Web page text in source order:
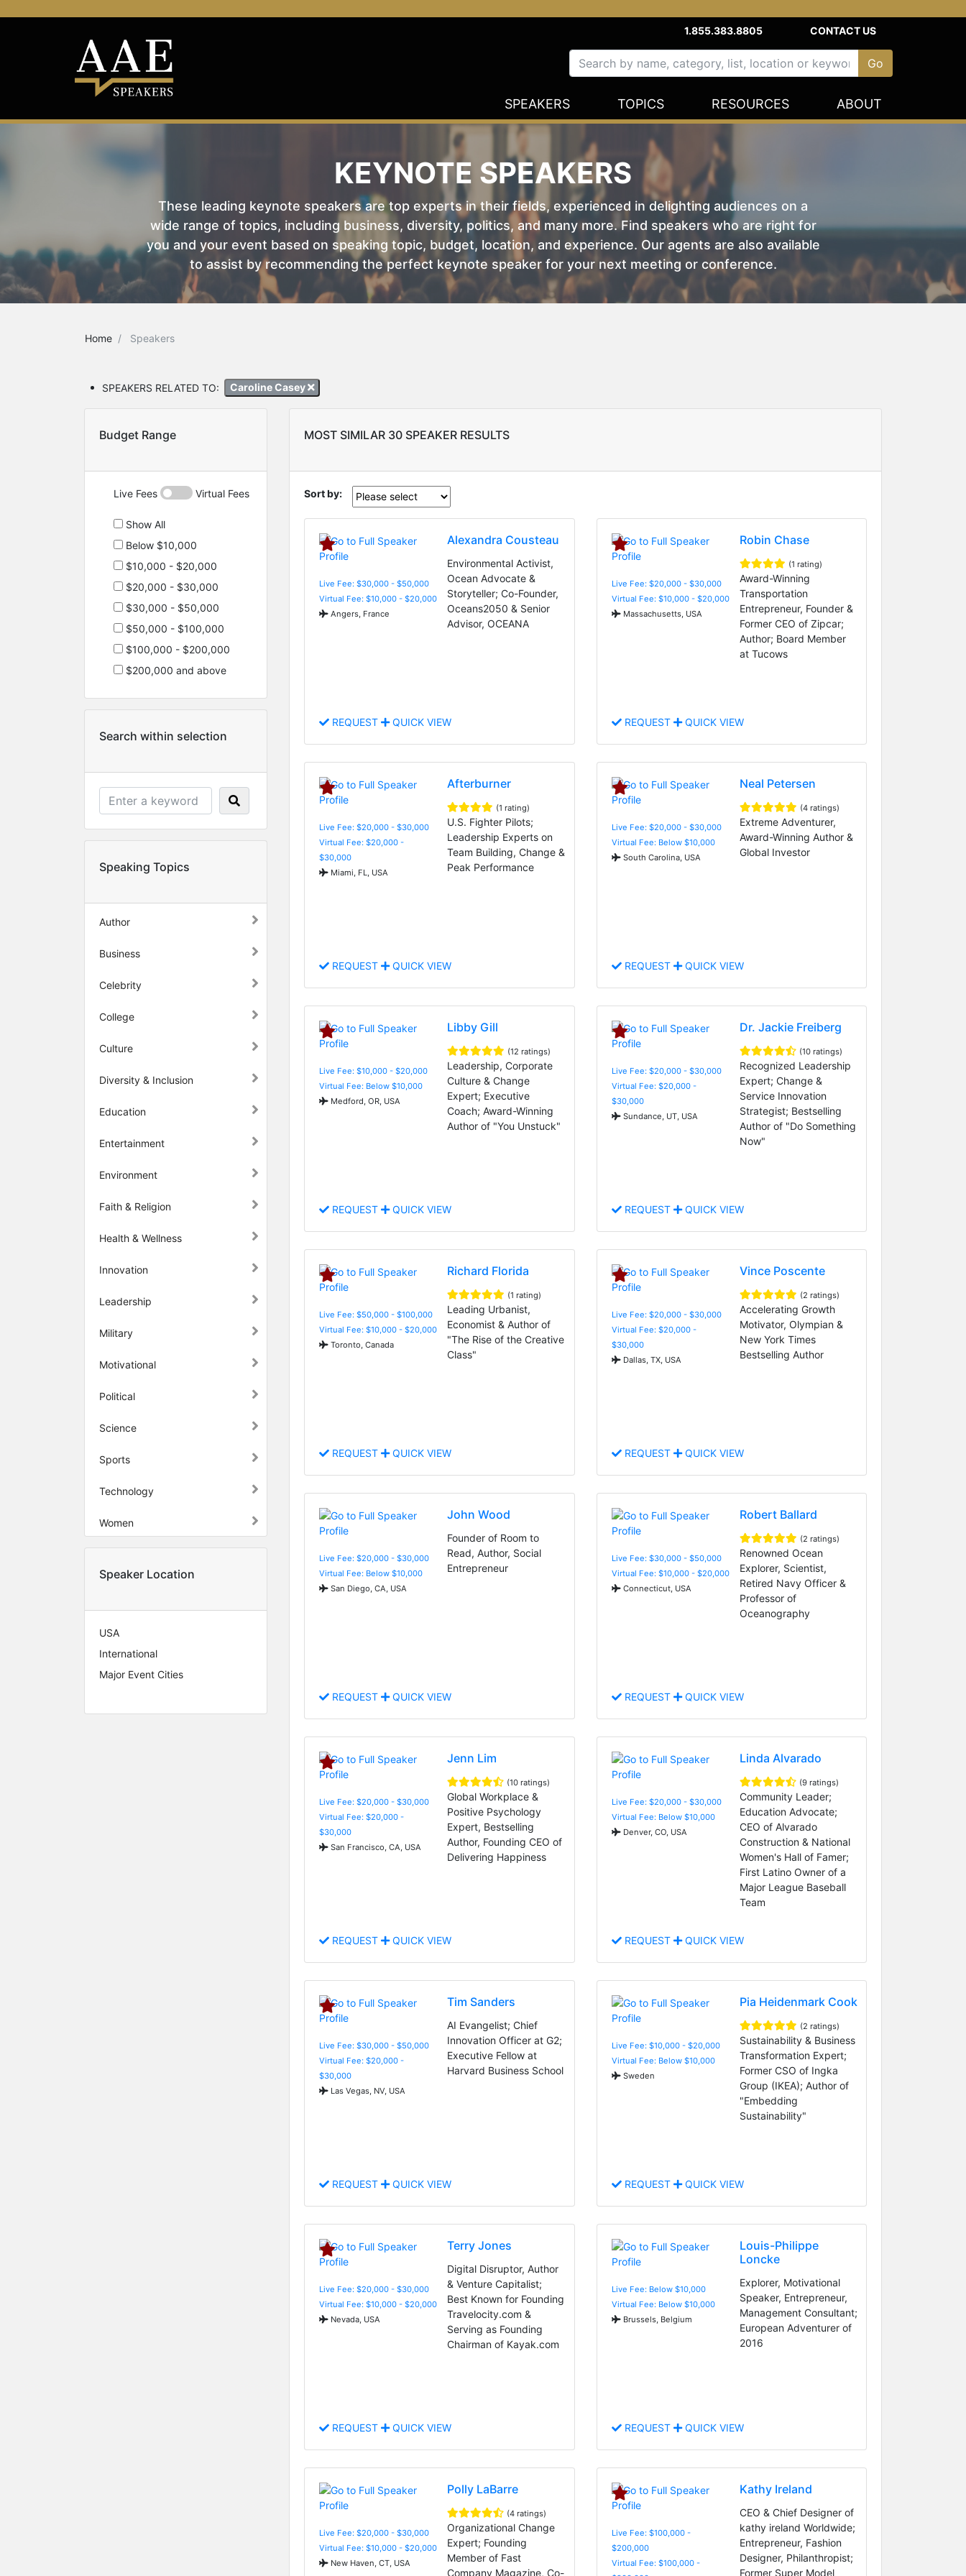
1.855.383.8805 CONTACT US
SPEAKERS TOPICS RESOURCES ABOUT
KEYNOTE SPEAKERS
These leading keynote speakers are top experts in their fields, experienced in delighting audiences on a
wide range of topics, including business, diversity, politics, and many more. Find speakers who are right for
you and your event based on speaking topic, budget, location, and experience. Our agents are also available
to assist by recommending the perfect keynote speaker for your next meeting or conference.
Home Speakers
SPEAKERS RELATED TO: Caroline Casey
Budget Range
Live Fees Virtual Fees
Show All
Below $10,000
$10,000 - $20,000
$20,000 - $30,000
$30,000 - $50,000
$50,000 - $100,000
$100,000 - $200,000
$200,000 and above
Search within selection
Speaking Topics
Author
Business
Celebrity
College
Culture
Diversity & Inclusion
Education
Entertainment
Environment
Faith & Religion
Health & Wellness
Innovation
Leadership
Military
Motivational
Political
Science
Sports
Technology
Women
Speaker Location
USA
International
Major Event Cities
MOST SIMILAR 30 SPEAKER RESULTS
Sort by:
Live Fee: $30,000 - $50,000
Virtual Fee: $10,000 - $20,000
Angers, France
Alexandra Cousteau
Environmental Activist,
Ocean Advocate &
Storyteller; Co-Founder,
Oceans2050 & Senior
Advisor, OCEANA
REQUEST QUICK VIEW
Live Fee: $20,000 - $30,000
Virtual Fee: $10,000 - $20,000
Massachusetts, USA
Robin Chase
(1 rating)
Award-Winning
Transportation
Entrepreneur, Founder &
Former CEO of Zipcar;
Author; Board Member
at Tucows
REQUEST QUICK VIEW
Live Fee: $20,000 - $30,000
Virtual Fee: $20,000 -
$30,000
Miami, FL, USA
Afterburner
(1 rating)
U.S. Fighter Pilots;
Leadership Experts on
Team Building, Change &
Peak Performance
REQUEST QUICK VIEW
Live Fee: $20,000 - $30,000
Virtual Fee: Below $10,000
South Carolina, USA
Neal Petersen
(4 ratings)
Extreme Adventurer,
Award-Winning Author &
Global Investor
REQUEST QUICK VIEW
Live Fee: $10,000 - $20,000
Virtual Fee: Below $10,000
Medford, OR, USA
Libby Gill
(12 ratings)
Leadership, Corporate
Culture & Change
Expert; Executive
Coach; Award-Winning
Author of "You Unstuck"
REQUEST QUICK VIEW
Live Fee: $20,000 - $30,000
Virtual Fee: $20,000 -
$30,000
Sundance, UT, USA
Dr. Jackie Freiberg
(10 ratings)
Recognized Leadership
Expert; Change &
Service Innovation
Strategist; Bestselling
Author of "Do Something
Now"
REQUEST QUICK VIEW
Live Fee: $50,000 - $100,000
Virtual Fee: $10,000 - $20,000
Toronto, Canada
Richard Florida
(1 rating)
Leading Urbanist,
Economist & Author of
"The Rise of the Creative
Class"
REQUEST QUICK VIEW
Live Fee: $20,000 - $30,000
Virtual Fee: $20,000 -
$30,000
Dallas, TX, USA
Vince Poscente
(2 ratings)
Accelerating Growth
Motivator, Olympian &
New York Times
Bestselling Author
REQUEST QUICK VIEW
Live Fee: $20,000 - $30,000
Virtual Fee: Below $10,000
San Diego, CA, USA
John Wood
Founder of Room to
Read, Author, Social
Entrepreneur
REQUEST QUICK VIEW
Live Fee: $30,000 - $50,000
Virtual Fee: $10,000 - $20,000
Connecticut, USA
Robert Ballard
(2 ratings)
Renowned Ocean
Explorer, Scientist,
Retired Navy Officer &
Professor of
Oceanography
REQUEST QUICK VIEW
Live Fee: $20,000 - $30,000
Virtual Fee: $20,000 -
$30,000
San Francisco, CA, USA
Jenn Lim
(10 ratings)
Global Workplace &
Positive Psychology
Expert, Bestselling
Author, Founding CEO of
Delivering Happiness
REQUEST QUICK VIEW
Live Fee: $20,000 - $30,000
Virtual Fee: Below $10,000
Denver, CO, USA
Linda Alvarado
(9 ratings)
Community Leader;
Education Advocate;
CEO of Alvarado
Construction & National
Women's Hall of Famer;
First Latino Owner of a
Major League Baseball
Team
REQUEST QUICK VIEW
Live Fee: $30,000 - $50,000
Virtual Fee: $20,000 -
$30,000
Las Vegas, NV, USA
Tim Sanders
AI Evangelist; Chief
Innovation Officer at G2;
Executive Fellow at
Harvard Business School
REQUEST QUICK VIEW
Live Fee: $10,000 - $20,000
Virtual Fee: Below $10,000
Sweden
Pia Heidenmark Cook
(2 ratings)
Sustainability & Business
Transformation Expert;
Former CSO of Ingka
Group (IKEA); Author of
"Embedding
Sustainability"
REQUEST QUICK VIEW
Live Fee: $20,000 - $30,000
Virtual Fee: $10,000 - $20,000
Nevada, USA
Terry Jones
Digital Disruptor, Author
& Venture Capitalist;
Best Known for Founding
Travelocity.com &
Serving as Founding
Chairman of Kayak.com
REQUEST QUICK VIEW
Live Fee: Below $10,000
Virtual Fee: Below $10,000
Brussels, Belgium
Louis-Philippe
Loncke
Explorer, Motivational
Speaker, Entrepreneur,
Management Consultant;
European Adventurer of
2016
REQUEST QUICK VIEW
Live Fee: $20,000 - $30,000
Virtual Fee: $10,000 - $20,000
New Haven, CT, USA
Polly LaBarre
(4 ratings)
Organizational Change
Expert; Founding
Member of Fast
Company Magazine, Co-
Live Fee: $100,000 -
$200,000
Virtual Fee: $100,000 -
Kathy Ireland
CEO & Chief Designer of
kathy ireland Worldwide;
Entrepreneur, Fashion
Designer, Philanthropist;
Former Super Model